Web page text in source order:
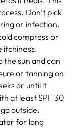
Don’t pick
or infection.
compress or
itchiness.
the sun and can
or tanning on
or until it
at least SPF 30
outside.
for long